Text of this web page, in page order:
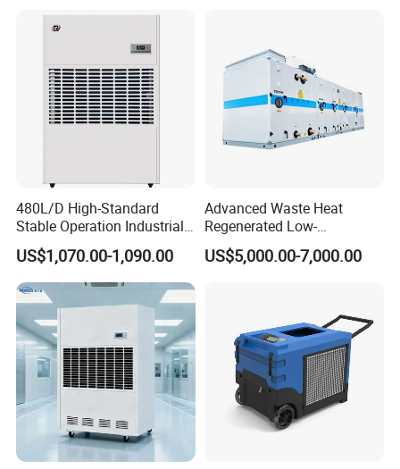
480L/D High-Standard
Stable Operation Industrial
Dehumidifier for Precision
Instrument Rooms
US$1,070.00-1,090.00
Advanced Waste Heat
Regenerated Low-
Temperature Rotary
Dehumidifier Fresh Air Unit
US$5,000.00-7,000.00